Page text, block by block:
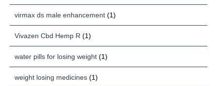
virmax ds male enhancement (1)
Vivazen Cbd Hemp R (1)
water pills for losing weight (1)
weight losing medicines (1)